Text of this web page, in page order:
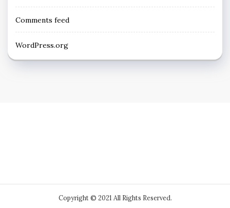
Comments feed
WordPress.org
Copyright © 2021 All Rights Reserved.